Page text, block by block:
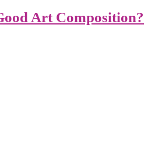
Art Composition?